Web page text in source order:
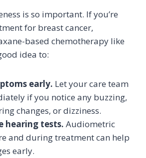
is so important. If you’re
for breast cancer,
based chemotherapy like
idea to:
early. Let your care team
if you notice any buzzing,
changes, or dizziness.
hearing tests. Audiometric
and during treatment can help
early.